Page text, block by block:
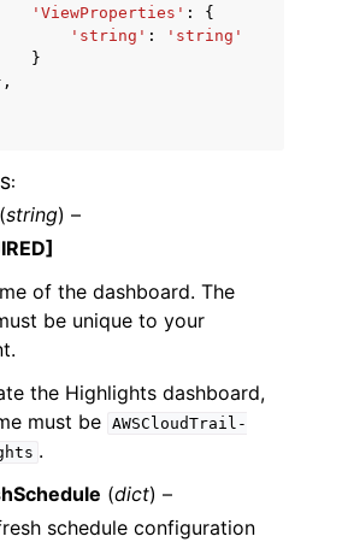
'ViewProperties' :
{
'string' :
'string'
}
:
(string) –
of the dashboard. The
be unique to your
the Highlights dashboard,
must be AWSCloudTrail-
.
(dict) –
schedule configuration